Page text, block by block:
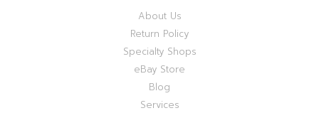
About Us
Return Policy
Specialty Shops
eBay Store
Blog
Services